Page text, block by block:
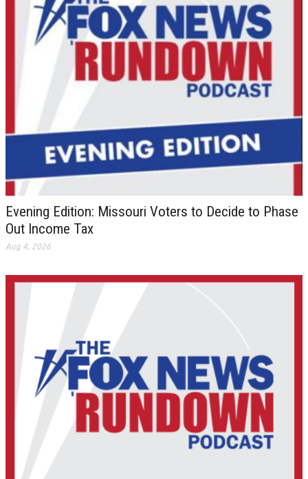
Evening Edition: Missouri Voters to Decide to Phase
Out Income Tax
Aug 4, 2026